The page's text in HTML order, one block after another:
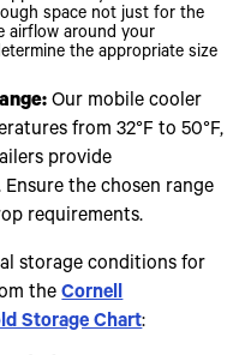
space not just for the
airflow around your
the appropriate size
Our mobile cooler
from 32°F to 50°F,
provide
the chosen range
requirements.
storage conditions for
theCornell
Storage Chart: